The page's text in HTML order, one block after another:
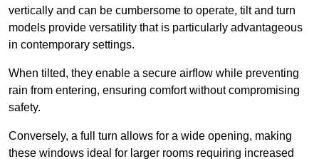
vertically and can be cumbersome to operate, tilt and turn
models provide versatility that is particularly advantageous
in contemporary settings.
When tilted, they enable a secure airflow while preventing
rain from entering, ensuring comfort without compromising
safety.
Conversely, a full turn allows for a wide opening, making
these windows ideal for larger rooms requiring increased